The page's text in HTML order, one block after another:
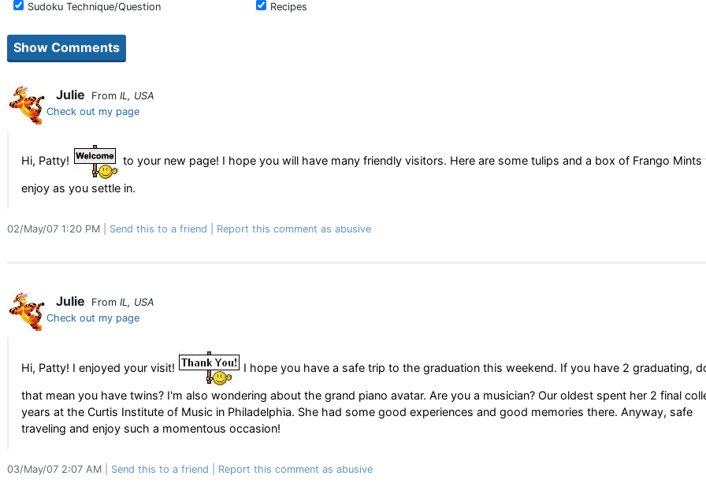
Sudoku Technique/Question
Recipes
Julie From IL, USA
Check out my page
Hi, Patty! to your new page! I hope you will have many friendly visitors. Here are some tulips and a box of Frango Mints
enjoy as you settle in.
02/May/07 1:20 PM Send this to a friend Report this comment as abusive
Julie From IL, USA
Check out my page
Hi, Patty! I enjoyed your visit! I hope you have a safe trip to the graduation this weekend. If you have 2 graduating,
that mean you have twins? I'm also wondering about the grand piano avatar. Are you a musician? Our oldest spent her 2 final
years at the Curtis Institute of Music in Philadelphia. She had some good experiences and good memories there. Anyway, safe
traveling and enjoy such a momentous occasion!
03/May/07 2:07 AM Send this to a friend Report this comment as abusive